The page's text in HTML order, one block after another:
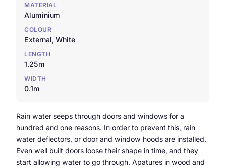
MATERIAL
Aluminium
COLOUR
External, White
LENGTH
1.25m
WIDTH
0.1m
Rain water seeps through doors and windows for a
hundred and one reasons. In order to prevent this, rain
water deflectors, or door and window hoods are installed.
Even well built doors loose their shape in time, and they
start allowing water to go through. Apatures in wood and